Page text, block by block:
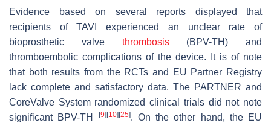
Evidence based on several reports displayed that
recipients of TAVI experienced an unclear rate of
bioprosthetic valve thrombosis(BPV-TH) and
thromboembolic complications of the device. It is of note
that both results from the RCTs and EU Partner Registry
lack complete and satisfactory data. The PARTNER and
CoreValve System randomized clinical trials did not note
significant BPV-TH
[9] [10] [25]. On the other hand, the EU